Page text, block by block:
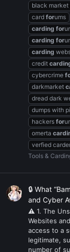
black market
card forums
carding for
carding for
carding
credit
cybercrime
darkmarket
dread dark
dumps with
hackers for
omerta
verfied
Tools &
🔒 What
and Cyber
⚠ 1. The
Websites
access to a
legitimate,
number of